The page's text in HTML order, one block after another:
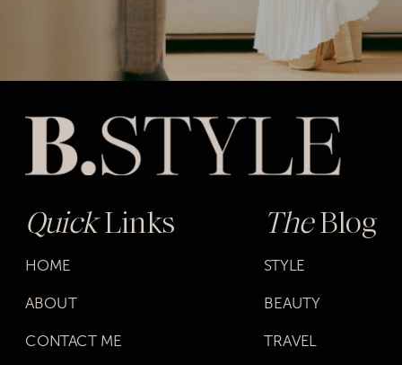
QuickLinks
HOME
ABOUT
CONTACT ME
TheBlog
STYLE
BEAUTY
TRAVEL